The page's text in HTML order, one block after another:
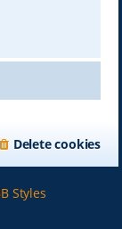
Delete cookies
Styles